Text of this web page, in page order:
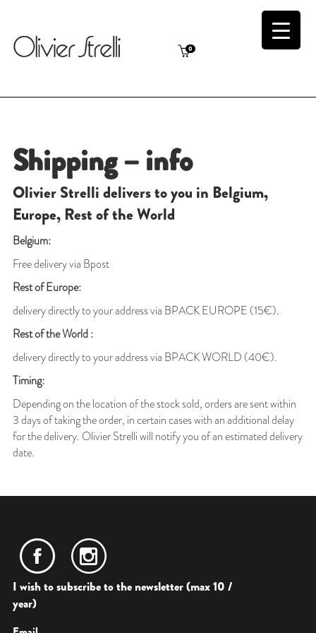
0
Shipping – info
Olivier Strelli delivers to you in Belgium,
Europe, Rest of the World
Belgium:
Free delivery via Bpost
Rest of Europe:
delivery directly to your address via BPACK EUROPE (15€).
Rest of the World :
delivery directly to your address via BPACK WORLD (40€).
Timing:
Depending on the location of the stock sold, orders are sent within
3 days of taking the order, in certain cases with an additional delay
for the delivery. Olivier Strelli will notify you of an estimated delivery
date.
I wish to subscribe to the newsletter (max 10 /
year)